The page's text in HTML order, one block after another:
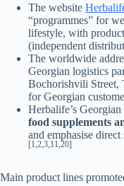
The website
“programmes” for
lifestyle, with
(independent
The worldwide
Georgian logistics
Bochorishvili Street,
for Georgian
Herbalife’s
food supplements
and emphasise
[1,2,3,11,20]
Main product lines